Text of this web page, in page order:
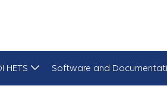
HETS Software and